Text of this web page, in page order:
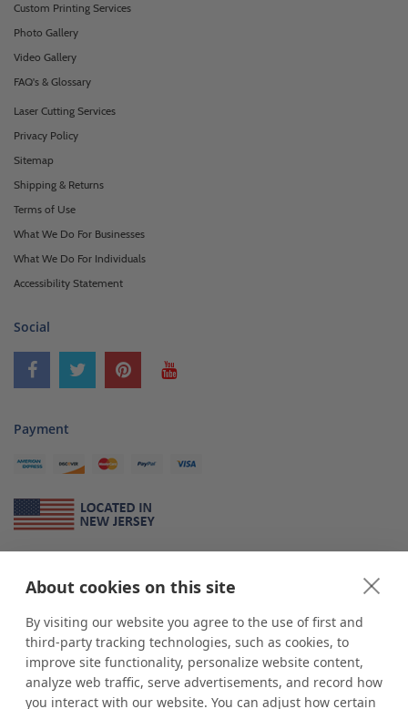
About cookies on this site
By visiting our website you agree to the use of first and
third-party tracking technologies, such as cookies, to
improve site functionality, personalize website content,
analyze web traffic, serve advertisements, and record how
you interact with our website. You can adjust how certain
Custom Printing Services
Photo Gallery
Video Gallery
FAQ's & Glossary
Laser Cutting Services
Privacy Policy
Sitemap
Shipping & Returns
Terms of Use
What We Do For Businesses
What We Do For Individuals
Accessibility Statement
Social
Payment
*shopPOP displaysis a leading manufacturer and supplier of stock and
custom displays. We work with individuals and businesses of all sizes,
from Mom & Pop shops to businesses with more than 10,000 retail
outlets. Small and large order rollouts receive the same exceptional
customer service. Since 1979, we have delivered more than a million stock
and custom display solutions to satisfied customers. We are committed to